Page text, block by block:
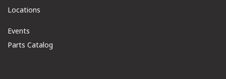
Locations
Events
Parts Catalog